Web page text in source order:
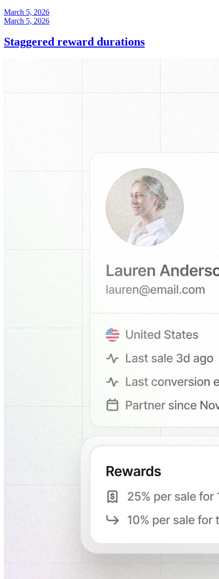
March 5, 2026
March 5, 2026
Staggered reward durations